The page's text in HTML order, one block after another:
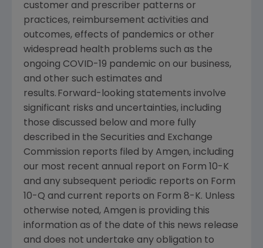
customer and prescriber patterns or
practices, reimbursement activities and
outcomes, effects of pandemics or other
widespread health problems such as the
ongoing COVID-19 pandemic on our business,
and other such estimates and
results. Forward-looking statements involve
significant risks and uncertainties, including
those discussed below and more fully
described in the Securities and Exchange
Commission reports filed by Amgen, including
our most recent annual report on Form 10-K
and any subsequent periodic reports on Form
10-Q and current reports on Form 8-K. Unless
otherwise noted, Amgen is providing this
information as of the date of this news release
and does not undertake any obligation to